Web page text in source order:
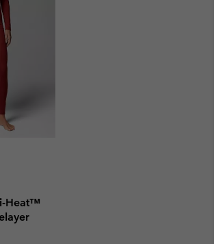
Heat™